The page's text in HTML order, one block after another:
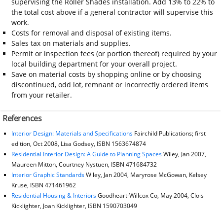
the total cost above if a general contractor will supervise this
work.
Costs for removal and disposal of existing items.
Sales tax on materials and supplies.
Permit or inspection fees (or portion thereof) required by your
local building department for your overall project.
Save on material costs by shopping online or by choosing
discontinued, odd lot, remnant or incorrectly ordered items
from your retailer.
References
Interior Design: Materials and SpecificationsFairchild Publications; first
edition, Oct 2008, Lisa Godsey, ISBN 1563674874
Residential Interior Design: A Guide to Planning SpacesWiley, Jan 2007,
Maureen Mitton, Courtney Nystuen, ISBN 471684732
Interior Graphic StandardsWiley, Jan 2004, Maryrose McGowan, Kelsey
Kruse, ISBN 471461962
Residential Housing & InteriorsGoodheart-Willcox Co, May 2004, Clois
Kicklighter, Joan Kicklighter, ISBN 1590703049